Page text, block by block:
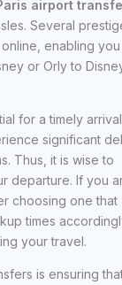
airport
Several
enabling
or Orly to
for a timely
significant
Thus, it is wise to
departure. If you
choosing one that
times
your travel.
is ensuring